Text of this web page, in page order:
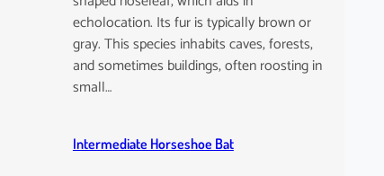
echolocation. Its fur is typically brown or
gray. This species inhabits caves, forests,
and sometimes buildings, often roosting in
small…
Intermediate Horseshoe Bat